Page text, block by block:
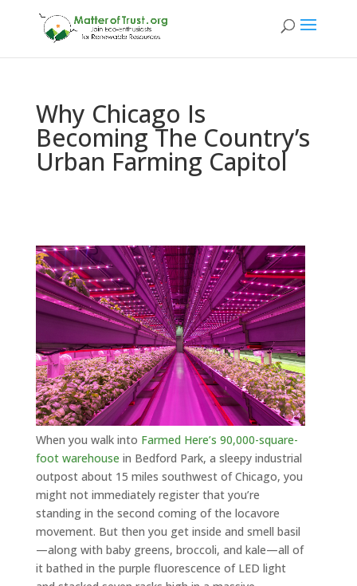
Why Chicago Is
Becoming The Country’s
Urban Farming Capitol
When you walk into Farmed Here’s 90,000-square-
foot warehouse in Bedford Park, a sleepy industrial
outpost about 15 miles southwest of Chicago, you
might not immediately register that you’re
standing in the second coming of the locavore
movement. But then you get inside and smell basil
—along with baby greens, broccoli, and kale—all of
it bathed in the purple fluorescence of LED light